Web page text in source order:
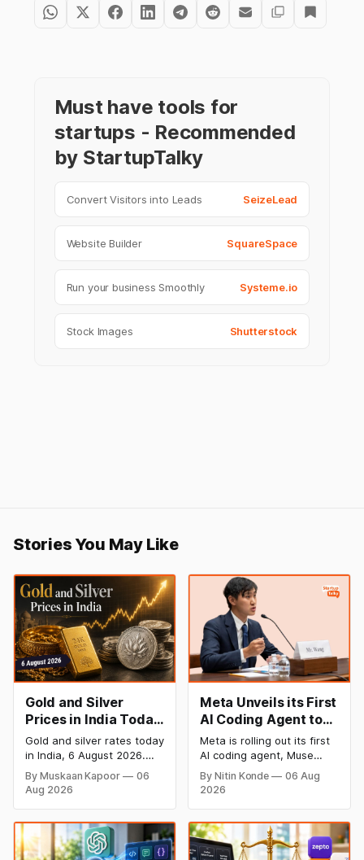
Must have tools for
startups - Recommended
by StartupTalky
Convert Visitors into Leads SeizeLead
Website Builder SquareSpace
Run your business Smoothly Systeme.io
Stock Images Shutterstock
Stories You May Like
Gold and Silver
Prices in India Today,
6 August 2026: Gold
at ₹149,750, Silver at
₹228,220 as Comex
Rallies
Gold and silver rates today
in India, 6 August 2026.
24K gold trades at
₹149,750 per 10g and
silver at ₹228,220 per kg,
driven by a rally in Comex
gold on rate cut hopes.
Check city wise rates and
MCX data below.
By Muskaan Kapoor
06
Aug 2026
Meta Unveils its First
AI Coding Agent to
Compete with
OpenAI and
Anthropic
Meta is rolling out its first
AI coding agent, Muse
Code, to take on OpenAI
and Anthropic in the AI
Muse Code, powered by
the new Muse Spark 1.2
model, enables developers
write, design and validate
By Nitin Konde
06 Aug
2026